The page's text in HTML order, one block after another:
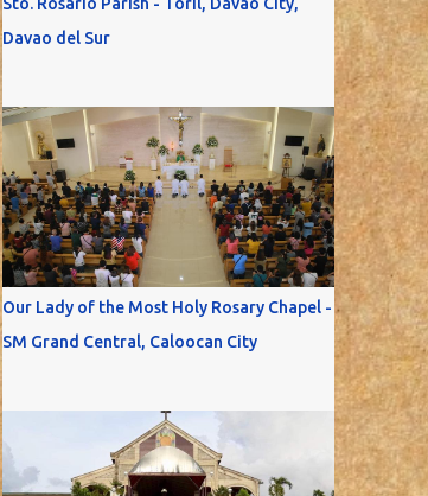
Davao del Sur
Our Lady of the Most Holy Rosary Chapel -
SM Grand Central, Caloocan City